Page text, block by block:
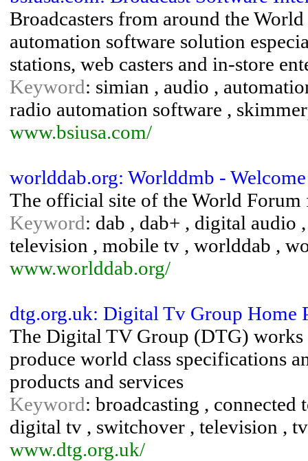
Broadcasters from around the
automation software solution
stations, web casters and in-store
Keyword: simian , audio ,
radio automation software ,
www.bsiusa.com/
worlddab.org: Worlddmb -
The official site of the World
Keyword: dab , dab+ , digital audio
television , mobile tv , worlddab ,
www.worlddab.org/
dtg.org.uk: Digital Tv Group Home
The Digital TV Group (DTG) works
produce world class specifications
products and services
Keyword: broadcasting ,
digital tv , switchover , television , tv
www.dtg.org.uk/